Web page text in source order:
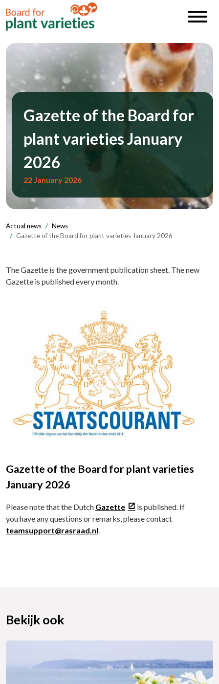
Gazette of the Board for
plant varieties January
2026
22 January 2026
Actual news
News
Gazette of the Board for plant varieties January 2026
The Gazette is the government publication sheet. The new
Gazette is published every month.
Gazette of the Board for plant varieties
January 2026
Please note that the Dutch Gazette
is published. If
you have any questions or remarks, please contact
teamsupport@rasraad.nl.
Bekijk ook